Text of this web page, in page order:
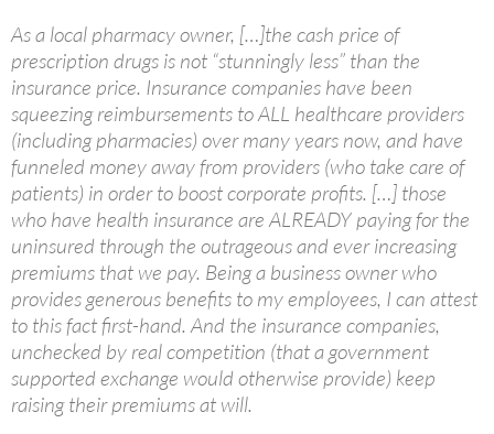
As a local pharmacy owner, […]the cash price of
prescription drugs is not “stunningly less” than the
insurance price. Insurance companies have been
squeezing reimbursements to ALL healthcare providers
(including pharmacies) over many years now, and have
funneled money away from providers (who take care of
patients) in order to boost corporate profits. […] those
who have health insurance are ALREADY paying for the
uninsured through the outrageous and ever increasing
premiums that we pay. Being a business owner who
provides generous benefits to my employees, I can attest
to this fact first-hand. And the insurance companies,
unchecked by real competition (that a government
supported exchange would otherwise provide) keep
raising their premiums at will.